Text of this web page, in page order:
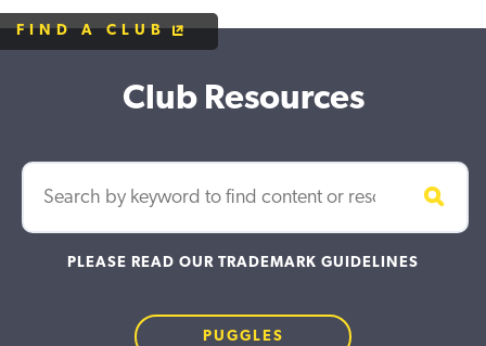
Awana
Clubs
FIND A CLUB
Club Resources
PLEASE READ OUR TRADEMARK GUIDELINES
PUGGLES